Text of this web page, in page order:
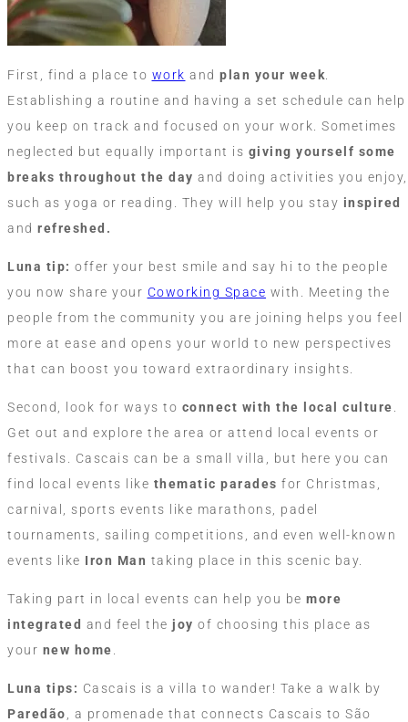
First, find a place to work and plan your week
Establishing a routine and having a set schedule can help
you keep on track and focused on your work. Sometimes
neglected but equally important is giving yourself some
breaks throughout the day and doing activities you enjoy,
such as yoga or reading. They will help you stay inspired
and refreshed.
Luna tip: offer your best smile and say hi to the people
you now share your Coworking Space with. Meeting the
people from the community you are joining helps you feel
more at ease and opens your world to new perspectives
that can boost you toward extraordinary insights.
Second, look for ways to connect with the local culture
Get out and explore the area or attend local events or
festivals. Cascais can be a small villa, but here you can
find local events like thematic parades for Christmas,
carnival, sports events like marathons, padel
tournaments, sailing competitions, and even well-known
events like Iron Man taking place in this scenic bay.
Taking part in local events can help you be more
integrated and feel the joy of choosing this place as
your new home
Luna tips: Cascais is a villa to wander! Take a walk by
Paredão , a promenade that connects Cascais to São